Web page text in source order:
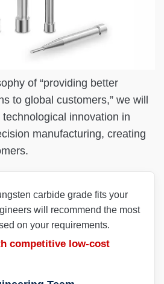
of “providing better
to global customers,” we will
innovation in
manufacturing, creating
carbide grade fits your
will recommend the most
on your requirements.
competitive low-cost